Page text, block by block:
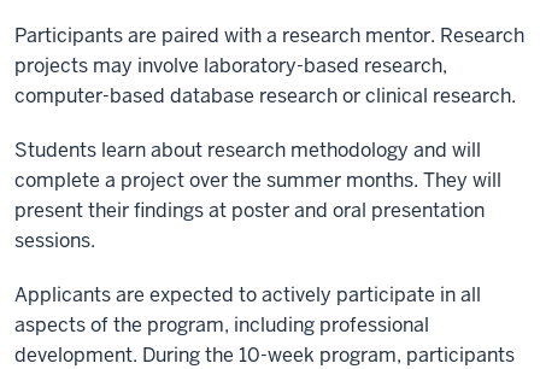
Participants are paired with a research mentor. Research
projects may involve laboratory-based research,
computer-based database research or clinical research.
Students learn about research methodology and will
complete a project over the summer months. They will
present their findings at poster and oral presentation
sessions.
Applicants are expected to actively participate in all
aspects of the program, including professional
development. During the 10-week program, participants